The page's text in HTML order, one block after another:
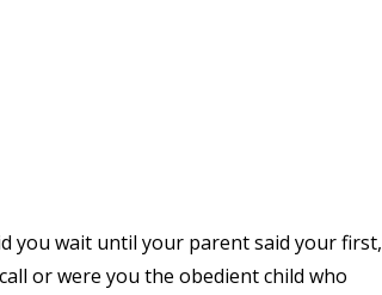
you wait until your parent said your first,
or were you the obedient child who